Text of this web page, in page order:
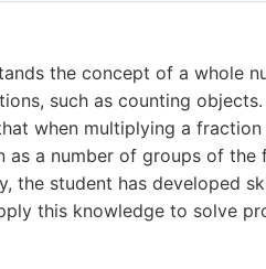
the concept of a whole
such as counting objects.
when multiplying a
as a number of groups of the
the student has developed
this knowledge to solve